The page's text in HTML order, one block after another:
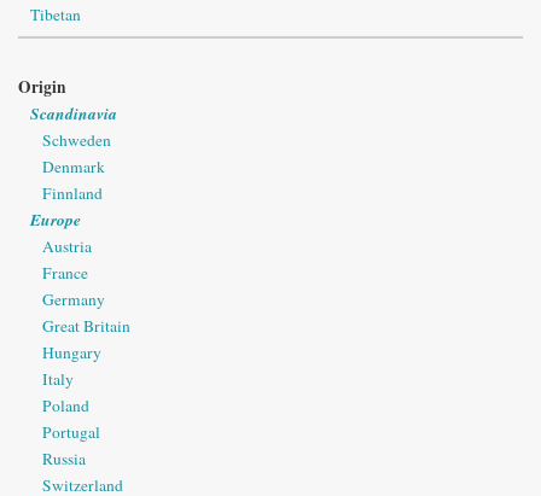
Tibetan
Origin
Scandinavia
Schweden
Denmark
Finnland
Europe
Austria
France
Germany
Great Britain
Hungary
Italy
Poland
Portugal
Russia
Switzerland